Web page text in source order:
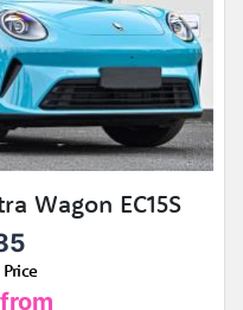
Wagon EC15S